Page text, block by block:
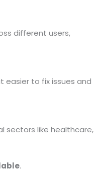
different users,
easier to fix issues and
sectors like healthcare,
.